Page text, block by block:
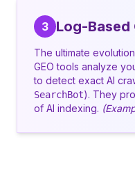
3 Log-Based
The ultimate
GEO tools analyze
to detect exact AI
SearchBot). They
of AI indexing.